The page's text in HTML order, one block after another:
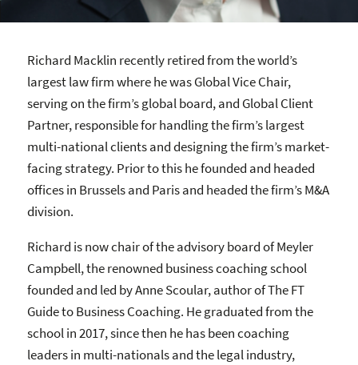
Richard Macklin recently retired from the world’s
largest law firm where he was Global Vice Chair,
serving on the firm’s global board, and Global Client
Partner, responsible for handling the firm’s largest
multi-national clients and designing the firm’s market-
facing strategy. Prior to this he founded and headed
offices in Brussels and Paris and headed the firm’s M&A
division.
Richard is now chair of the advisory board of Meyler
Campbell, the renowned business coaching school
founded and led by Anne Scoular, author of The FT
Guide to Business Coaching. He graduated from the
school in 2017, since then he has been coaching
leaders in multi-nationals and the legal industry,